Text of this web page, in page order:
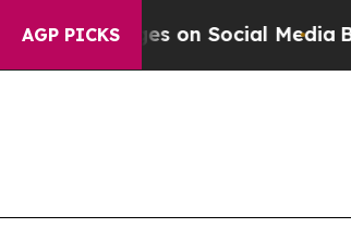
AGP PICKSon Social Media Big